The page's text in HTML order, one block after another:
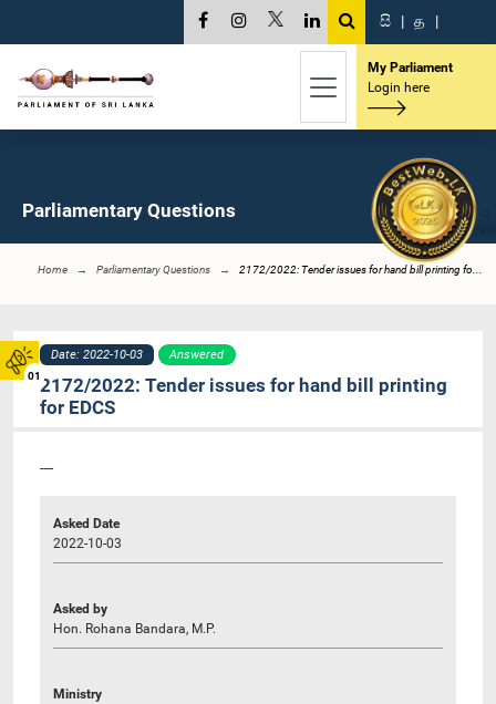
01
සි | த |
My Parliament
Login here
Parliamentary Questions
Home Parliamentary Questions 2172/2022: Tender issues for hand bill printing fo...
Date: 2022-10-03 Answered
2172/2022: Tender issues for hand bill printing
for EDCS
----
Asked Date
2022-10-03
Asked by
Hon. Rohana Bandara, M.P.
Ministry